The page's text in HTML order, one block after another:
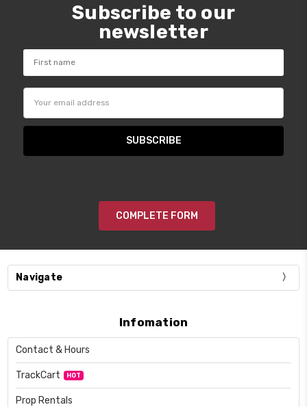
Subscribe to our
newsletter
COMPLETE FORM
Navigate
Infomation
Contact & Hours
TrackCart HOT
Prop Rentals